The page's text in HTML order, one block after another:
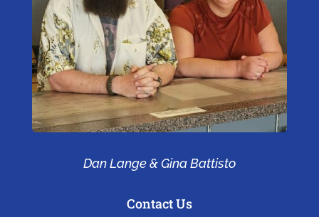
Dan Lange & Gina Battisto
Contact Us